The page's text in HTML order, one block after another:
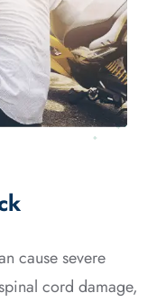
cause severe
cord damage,